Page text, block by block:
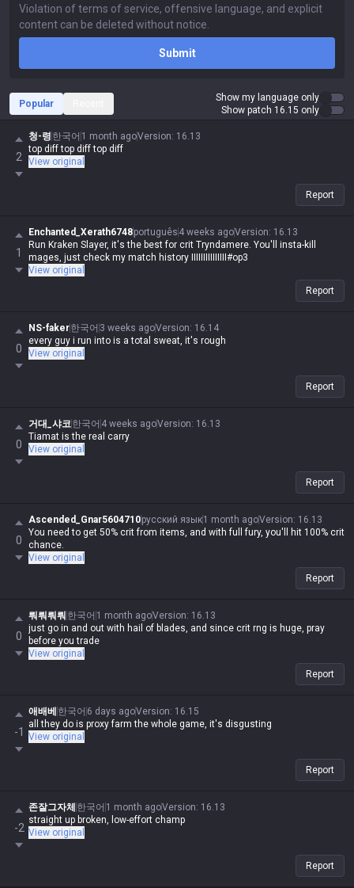
Submit
Popular
Show my language only
Show patch 16.15 only
2
청-령 한국어 1 month agoVersion: 16.13
top diff top diff top diff
View original
Report
1
Enchanted_Xerath6748português 4 weeks agoVersion: 16.13
Run Kraken Slayer, it's the best for crit Tryndamere. You'll insta-kill
mages, just check my match history IIIIIIIIIIIIIII#op3
View original
Report
0
NS-faker한국어 3 weeks agoVersion: 16.14
every guy i run into is a total sweat, it's rough
View original
Report
0
거대_샤코한국어 4 weeks agoVersion: 16.13
Tiamat is the real carry
View original
Report
0
Ascended_Gnar5604710русский язык1 month agoVersion: 16.13
You need to get 50% crit from items, and with full fury, you'll hit 100% crit
chance.
View original
Report
0
뤄뤄뤄뤄 한국어 1 month agoVersion: 16.13
just go in and out with hail of blades, and since crit rng is huge, pray
before you trade
View original
Report
-1
애배베 한국어 6 days agoVersion: 16.15
all they do is proxy farm the whole game, it's disgusting
View original
Report
-2
존잘그자체 한국어 1 month agoVersion: 16.13
straight up broken, low-effort champ
View original
Report